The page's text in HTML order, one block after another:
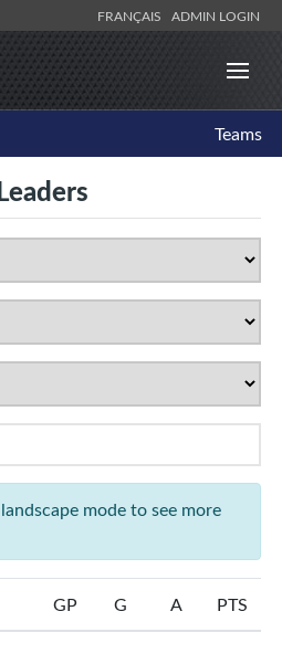
FRANÇAIS ADMIN LOGIN
Teams
mode to see more
GP G A PTS